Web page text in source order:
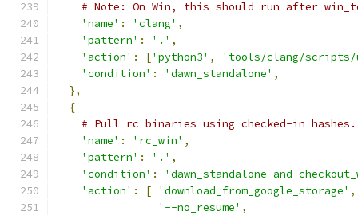
# Note: On Win, this should run after
'name' : 'clang' ,
'pattern' : '.' ,
'action' : ['python3' ,
'tools/clang/scripts/
'condition' : 'dawn_standalone' ,
},
{
# Pull rc binaries using checked-in hashes.
'name' : 'rc_win' ,
'pattern' : '.' ,
'condition' :
'dawn_standalone and
'action' : [ 'download_from_google_storage' ,
'--no_resume' ,